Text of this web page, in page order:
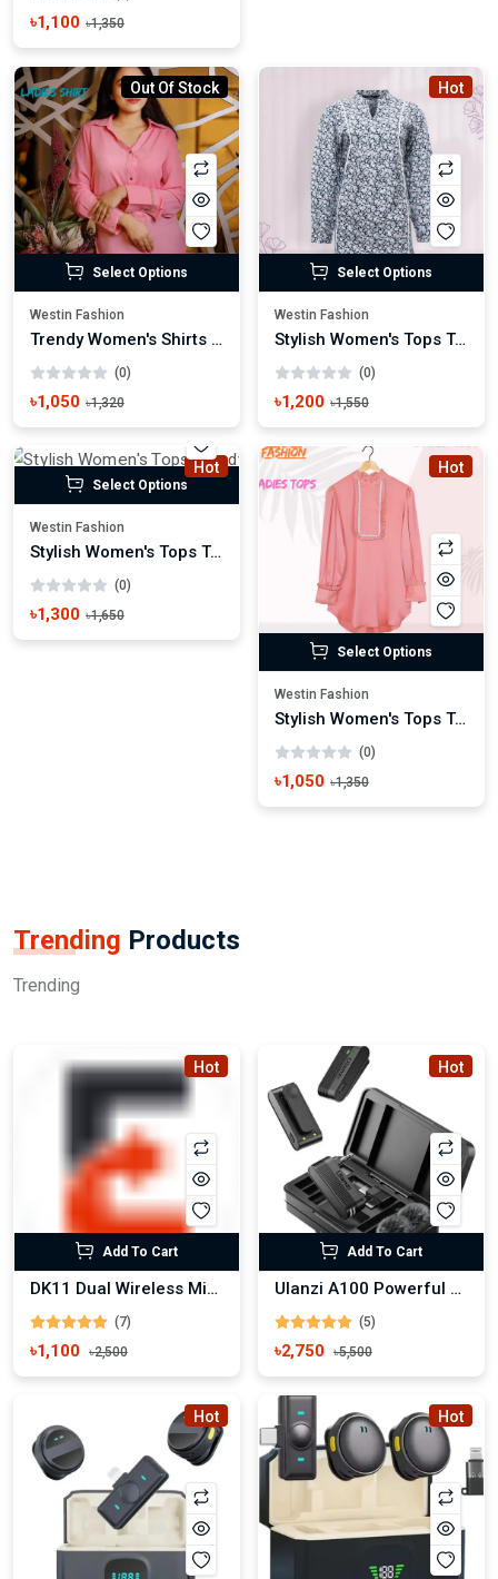
৳1,100 ৳1,350
Out Of Stock
Select Options
Westin Fashion
Trendy Women's Shirts Casual & Formal Styles
(0)
৳1,050 ৳1,320
Hot
Select Options
Westin Fashion
Stylish Women's Tops Trendy Casual & Party Wear
(0)
৳1,200 ৳1,550
Hot
Select Options
Westin Fashion
Stylish Women's Tops Trendy Casual & Party Wear
(0)
৳1,300 ৳1,650
Hot
Select Options
Westin Fashion
Stylish Women's Tops Trendy Casual & Party Wear
(0)
৳1,050 ৳1,350
Trending Products
Trending
Hot
Add To Cart
DK11 Dual Wireless Microphone for Android and Iphone
(7)
৳1,100 ৳2,500
Hot
Add To Cart
Ulanzi A100 Powerful Wireless Lavalier Microphone
(5)
৳2,750 ৳5,500
Hot Hot